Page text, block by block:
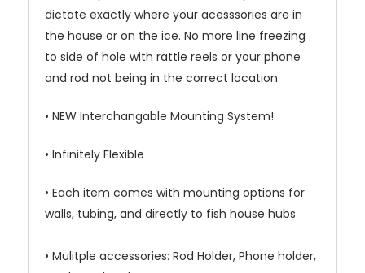
dictate exactly where your acesssories are in
the house or on the ice. No more line freezing
to side of hole with rattle reels or your phone
and rod not being in the correct location.
• NEW Interchangable Mounting System!
• Infinitely Flexible
• Each item comes with mounting options for
walls, tubing, and directly to fish house hubs
• Mulitple accessories: Rod Holder, Phone holder,